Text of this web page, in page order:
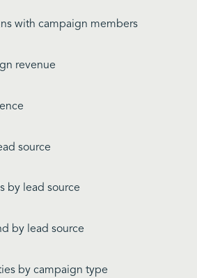
with campaign members
revenue
source
by lead source
by lead source
by campaign type